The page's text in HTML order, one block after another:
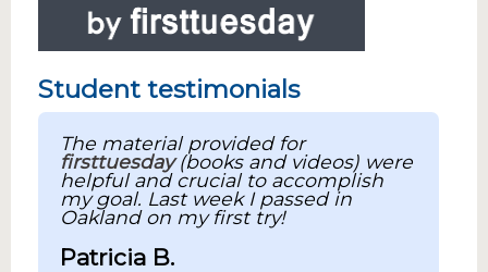
Student testimonials
The material provided for
firsttuesday(books and videos) were
helpful and crucial to accomplish
my goal. Last week I passed in
Oakland on my first try!
Patricia B.